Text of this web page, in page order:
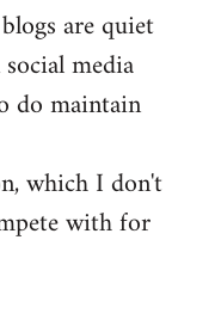
are quiet
media
do maintain
which I don't
with for